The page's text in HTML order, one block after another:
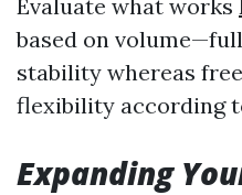
Evaluate what works
based on
stability whereas
flexibility according
Expanding